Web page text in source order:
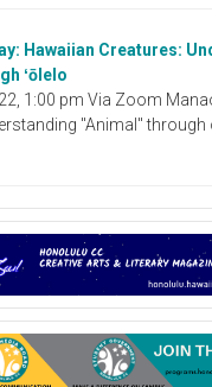
Hawaiian Creatures:
ʻōlelo
1:00 pm Via Zoom
"Animal" through